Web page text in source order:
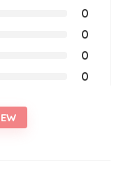
0
0
0
0